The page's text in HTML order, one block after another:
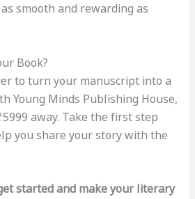
smooth and rewarding as
Book?
to turn your manuscript into a
Young Minds Publishing House,
away. Take the first step
you share your story with the
started and make your literary